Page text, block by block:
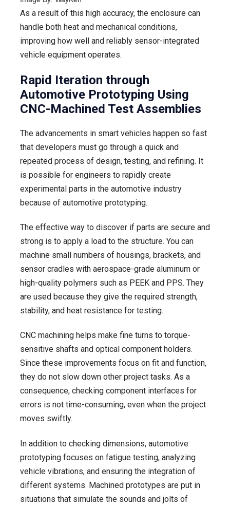
As a result of this high accuracy, the enclosure can
handle both heat and mechanical conditions,
improving how well and reliably sensor-integrated
vehicle equipment operates.
Rapid Iteration through
Automotive Prototyping Using
CNC-Machined Test Assemblies
The advancements in smart vehicles happen so fast
that developers must go through a quick and
repeated process of design, testing, and refining. It
is possible for engineers to rapidly create
experimental parts in the automotive industry
because of automotive prototyping.
The effective way to discover if parts are secure and
strong is to apply a load to the structure. You can
machine small numbers of housings, brackets, and
sensor cradles with aerospace-grade aluminum or
high-quality polymers such as PEEK and PPS. They
are used because they give the required strength,
stability, and heat resistance for testing.
CNC machining helps make fine turns to torque-
sensitive shafts and optical component holders.
Since these improvements focus on fit and function,
they do not slow down other project tasks. As a
consequence, checking component interfaces for
errors is not time-consuming, even when the project
moves swiftly.
In addition to checking dimensions, automotive
prototyping focuses on fatigue testing, analyzing
vehicle vibrations, and ensuring the integration of
different systems. Machined prototypes are put in
situations that simulate the sounds and jolts of